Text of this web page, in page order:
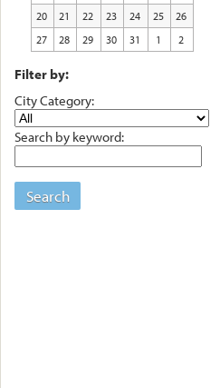
20
21 22 23 24 25
26
27
28 29 30 31 1 2
Filter by:
City Category:
Search by keyword:
Search